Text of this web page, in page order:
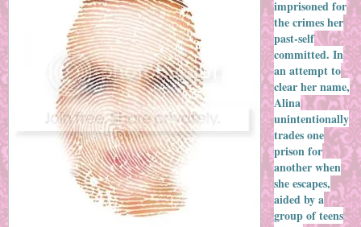
imprisoned for
the crimes her
past-self
committed. In
an attempt to
clear her name,
Alina
unintentionally
trades one
prison for
another when
she escapes,
aided by a
group of teens